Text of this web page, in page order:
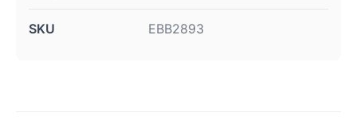
SKU EBB2893